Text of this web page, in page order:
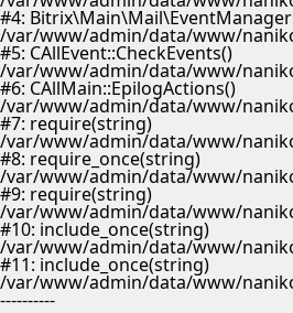
#4:
/var/www/admin/data/www/
#5: CAllEvent::CheckEvents()
/var/www/admin/data/www/
#6: CAllMain::EpilogActions()
/var/www/admin/data/www/
#7: require(string)
/var/www/admin/data/www/
#8: require_once(string)
/var/www/admin/data/www/
#9: require(string)
/var/www/admin/data/www/
#10: include_once(string)
/var/www/admin/data/www/
#11: include_once(string)
/var/www/admin/data/www/
----------